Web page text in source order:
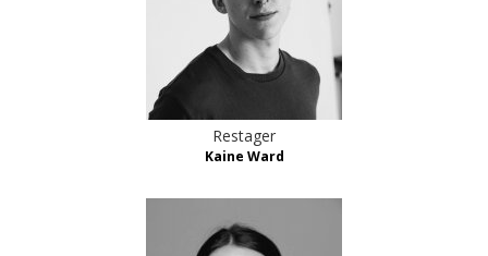
Restager
Kaine Ward